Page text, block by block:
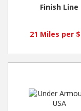
Finish Line
21 Miles per